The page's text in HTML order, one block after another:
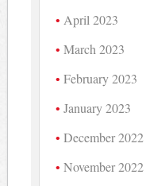
April 2023
March 2023
February 2023
January 2023
December 2022
November 2022